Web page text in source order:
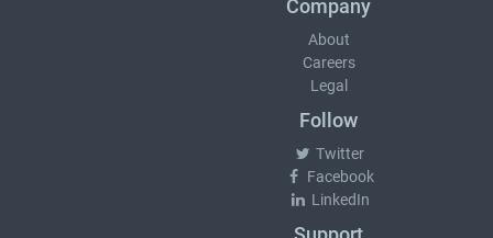
Company
About
Careers
Legal
Follow
Twitter
Facebook
LinkedIn